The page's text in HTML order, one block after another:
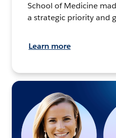
School of Medicine
a strategic priority and
Learn more